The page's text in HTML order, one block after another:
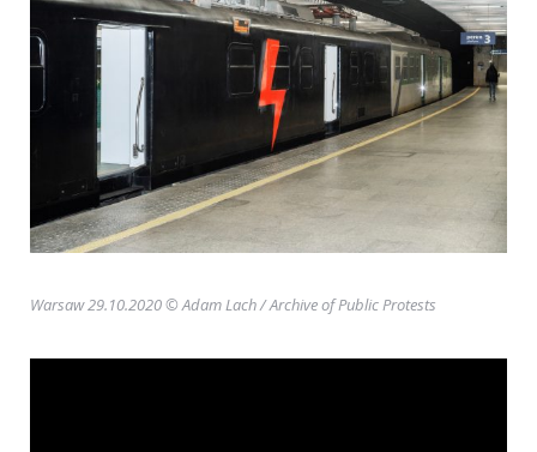
Warsaw 29.10.2020 © Adam Lach/ Archive of Public Protests